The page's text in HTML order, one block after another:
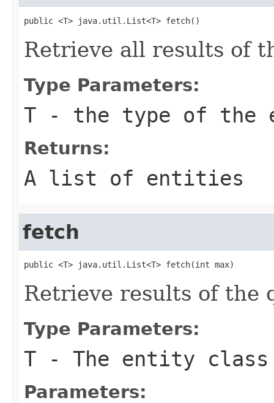
public <T> java.util.List<T> fetch()
Retrieve all results of
Type Parameters:
T - the type of the
Returns:
A list of entities
fetch
public <T> java.util.List<T> fetch(int max)
Retrieve results of the
Type Parameters:
T - The entity class
Parameters: